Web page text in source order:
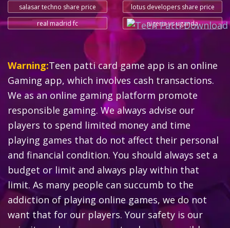
salasar techno share price
lotus developers share price
real madrid fc
nigeria vs uganda
Warning:Teen patti card game app is an online
Gaming app, which involves cash transactions.
We as an online gaming platform promote
responsible gaming. We always advise our
players to spend limited money and time
playing games that do not affect their personal
and financial condition. You should always set a
budget or limit and always play within that
limit. As many people can succumb to the
addiction of playing online games, we do not
want that for our players. Your safety is our